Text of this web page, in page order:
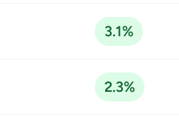
3.1%
2.3%